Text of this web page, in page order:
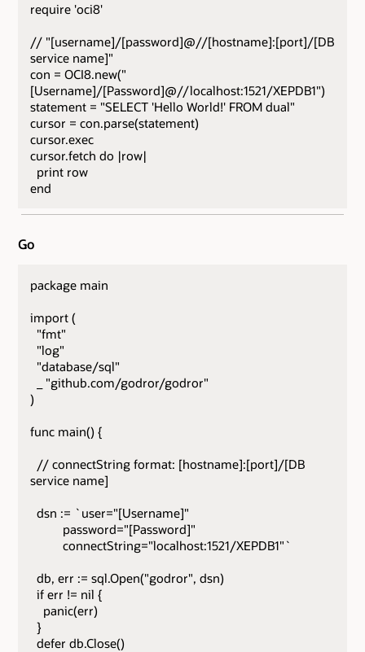
require 'oci8'
// "[username]/[password]@//[hostname]:[port]/[DB
service name]"
con = OCI8.new("
[Username]/[Password]@//localhost:1521/XEPDB1")
statement = "SELECT 'Hello World!' FROM dual"
cursor = con.parse(statement)
cursor.exec
cursor.fetch do |row|
print row
end
Go
package main
import (
"fmt"
"log"
"database/sql"
_ "github.com/godror/godror"
)
func main() {
// connectString format: [hostname]:[port]/[DB
service name]
dsn := `user="[Username]"
password="[Password]"
connectString="localhost:1521/XEPDB1"`
db, err := sql.Open("godror", dsn)
if err != nil {
panic(err)
}
defer db.Close()